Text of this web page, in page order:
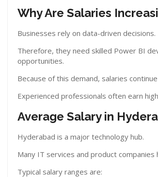
Why Are Salaries
Businesses rely on data-driven decisions.
Therefore, they need skilled Power BI
opportunities.
Because of this demand, salaries
Experienced professionals often earn
Average Salary in
Hyderabad is a major technology hub.
Many IT services and product
Typical salary ranges are: